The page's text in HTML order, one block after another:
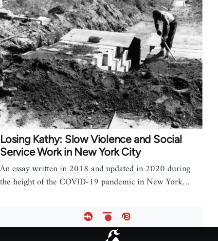
Losing Kathy: Slow Violence and Social
Service Work in New York City
An essay written in 2018 and updated in 2020 during
the height of the COVID-19 pandemic in New York…